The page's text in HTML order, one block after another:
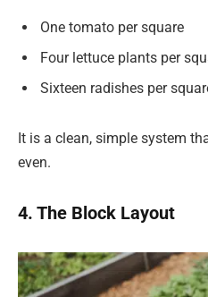
One tomato per square
Four lettuce plants per
Sixteen radishes per
It is a clean, simple system
even.
4. The Block Layout